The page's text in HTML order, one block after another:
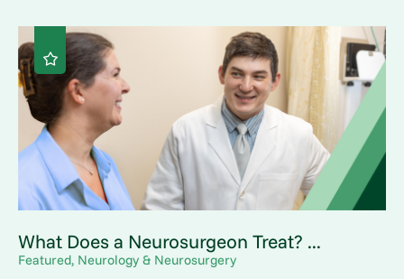
What Does a Neurosurgeon Treat? ...
Featured, Neurology & Neurosurgery